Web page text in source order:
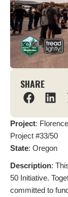
SHARE
Project:
Project #33/50
State: Oregon
Description:
50 Initiative.
committed to